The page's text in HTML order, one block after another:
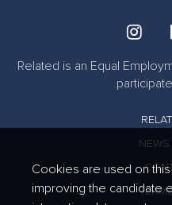
Related is an Equal
Cookies are used on
improving the candidate